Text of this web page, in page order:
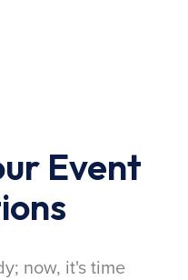
Event
now, it's time